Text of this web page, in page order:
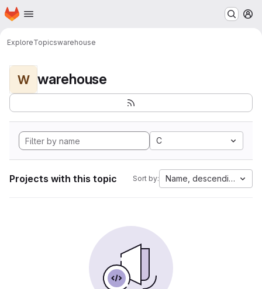
Skip to main content
Homepage
ExploreTopicswarehouse
W warehouse
C
Projects with this topic Sort by: Name, descending